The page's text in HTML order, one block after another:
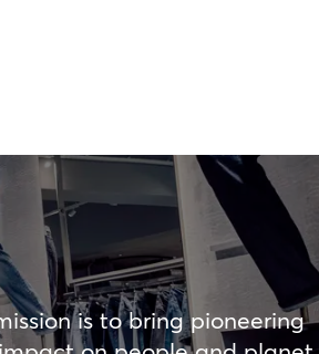
is to bring pioneering